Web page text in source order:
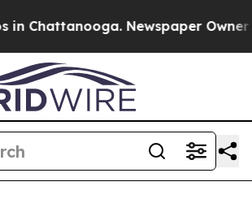
Chattanooga. Newspaper Owner